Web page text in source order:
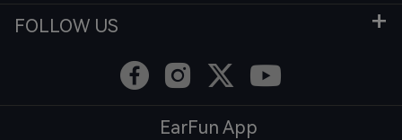
FOLLOW US
EarFun App